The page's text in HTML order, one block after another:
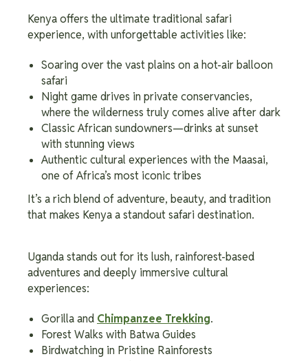
Kenya offers the ultimate traditional safari
experience, with unforgettable activities like:
Soaring over the vast plains on a hot-air balloon
safari
Night game drives in private conservancies,
where the wilderness truly comes alive after dark
Classic African sundowners—drinks at sunset
with stunning views
Authentic cultural experiences with the Maasai,
one of Africa’s most iconic tribes
It’s a rich blend of adventure, beauty, and tradition
that makes Kenya a standout safari destination.
Uganda stands out for its lush, rainforest-based
adventures and deeply immersive cultural
experiences:
Gorilla and Chimpanzee Trekking.
Forest Walks with Batwa Guides
Birdwatching in Pristine Rainforests